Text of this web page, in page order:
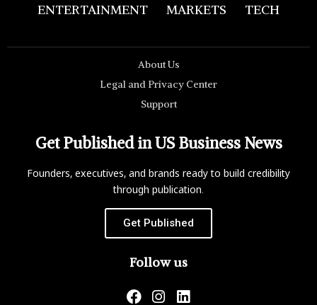
ENTERTAINMENT
MARKETS TECH
About Us
Legal and Privacy Center
Support
Get Published in US Business News
Founders, executives, and brands ready to build credibility
through publication.
Get Published
Follow us